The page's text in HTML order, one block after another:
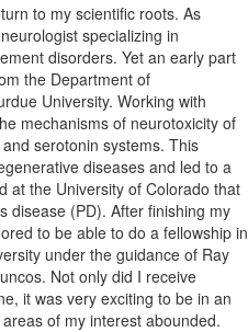
to my scientific roots. As
specializing in
disorders. Yet an early part
the Department of
University. Working with
mechanisms of neurotoxicity of
serotonin systems. This
diseases and led to a
at the University of Colorado that
disease (PD). After finishing my
to be able to do a fellowship in
under the guidance of Ray
Not only did I receive
it was very exciting to be in an
of my interest abounded.